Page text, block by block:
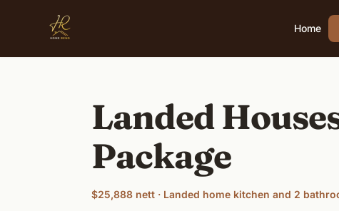
Home
Landed
Package
$25,888 nett · Landed home kitchen and 2